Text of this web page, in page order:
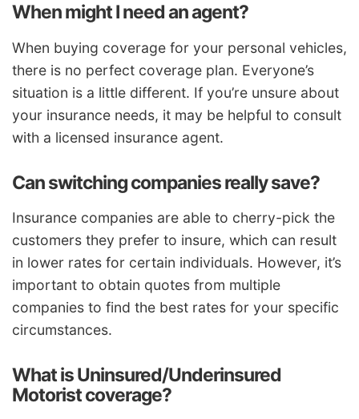
When might I need an agent?
When buying coverage for your personal vehicles,
there is no perfect coverage plan. Everyone’s
situation is a little different. If you’re unsure about
your insurance needs, it may be helpful to consult
with a licensed insurance agent.
Can switching companies really save?
Insurance companies are able to cherry-pick the
customers they prefer to insure, which can result
in lower rates for certain individuals. However, it’s
important to obtain quotes from multiple
companies to find the best rates for your specific
circumstances.
What is Uninsured/Underinsured
Motorist coverage?